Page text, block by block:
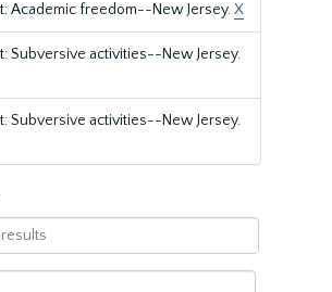
Academic freedom--New Jersey.X
Subversive activities--New Jersey.
Subversive activities--New Jersey.